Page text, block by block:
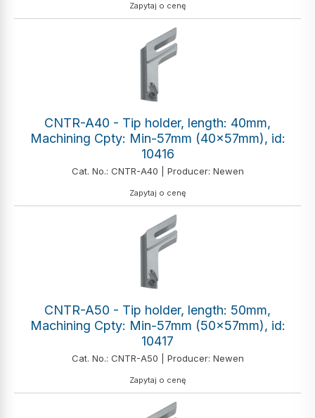
Zapytaj o cenę
CNTR-A40 - Tip holder, length: 40mm,
Machining Cpty: Min-57mm (40x57mm), id:
10416
Cat. No.: CNTR-A40 | Producer: Newen
Zapytaj o cenę
CNTR-A50 - Tip holder, length: 50mm,
Machining Cpty: Min-57mm (50x57mm), id:
10417
Cat. No.: CNTR-A50 | Producer: Newen
Zapytaj o cenę